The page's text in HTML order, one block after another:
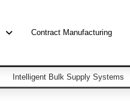
Contract Manufacturing
Intelligent Bulk Supply Systems